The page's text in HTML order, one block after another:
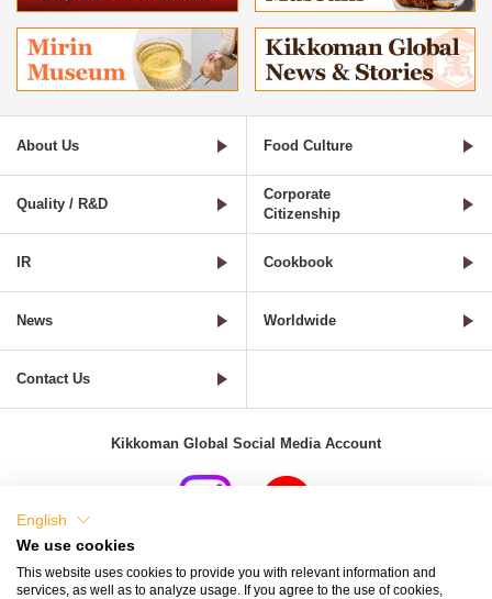
About Us Food Culture
Quality / R&D
Corporate
Citizenship
IR Cookbook
News Worldwide
Contact Us
Kikkoman Global Social Media Account
English
We use cookies
This website uses cookies to provide you with relevant information and
services, as well as to analyze usage. If you agree to the use of cookies,